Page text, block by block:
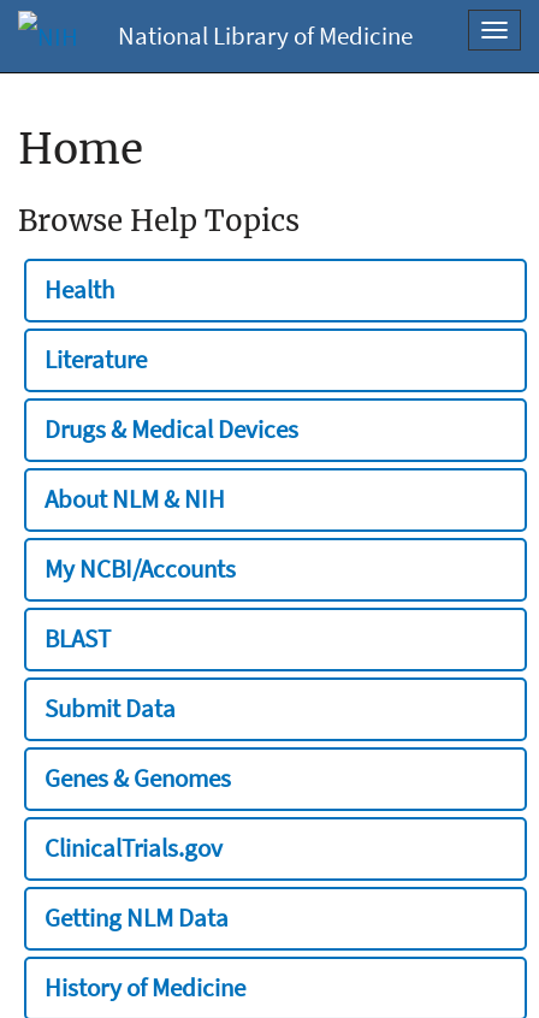
National Library of Medicine
Home
Browse Help Topics
Health
Literature
Drugs & Medical Devices
About NLM & NIH
My NCBI/Accounts
BLAST
Submit Data
Genes & Genomes
ClinicalTrials.gov
Getting NLM Data
History of Medicine